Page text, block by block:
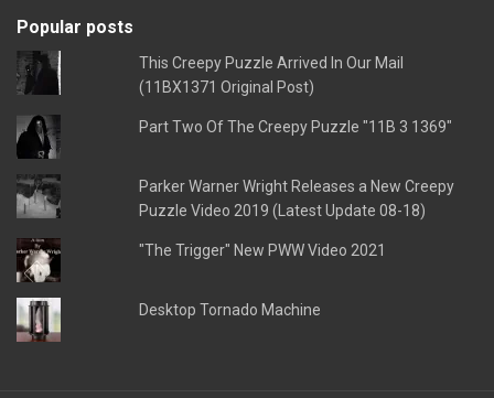
Popular posts
This Creepy Puzzle Arrived In Our Mail
(11BX1371 Original Post)
Part Two Of The Creepy Puzzle "11B 3 1369"
Parker Warner Wright Releases a New Creepy
Puzzle Video 2019 (Latest Update 08-18)
"The Trigger" New PWW Video 2021
Desktop Tornado Machine